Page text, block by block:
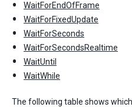
WaitForEndOfFrame
WaitForFixedUpdate
WaitForSeconds
WaitForSecondsRealtime
WaitUntil
WaitWhile
The following table shows